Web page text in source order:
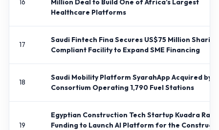
16
Million Deal to Build One of Africa’s Largest
Healthcare Platforms
17
Saudi Fintech Fina Secures US$75 Million
Compliant Facility to Expand SME Financing
18
Saudi Mobility Platform SyarahApp Acquired by
Consortium Operating 1,790 Fuel Stations
19
Egyptian Construction Tech Startup Kuadra
Funding to Launch AI Platform for the